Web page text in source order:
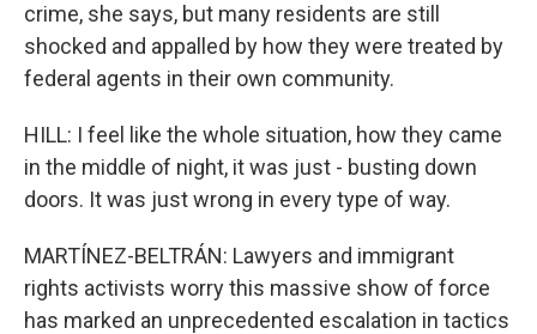
crime, she says, but many residents are still
shocked and appalled by how they were treated by
federal agents in their own community.
HILL: I feel like the whole situation, how they came
in the middle of night, it was just - busting down
doors. It was just wrong in every type of way.
MARTÍNEZ-BELTRÁN: Lawyers and immigrant
rights activists worry this massive show of force
has marked an unprecedented escalation in tactics